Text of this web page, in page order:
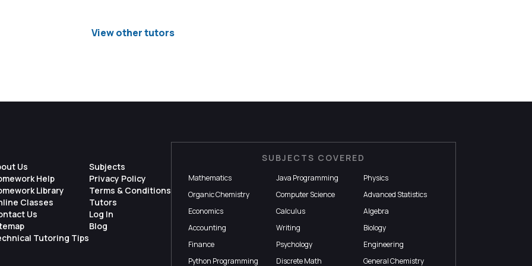
View other tutors
Us
Help
Library
Classes
Us
Tutoring Tips
Subjects
Privacy Policy
Terms & Conditions
Tutors
Log In
Blog
SUBJECTS COVERED
Mathematics Java Programming
Physics
Organic Chemistry
Computer Science
Advanced Statistics
Economics
Calculus
Algebra
Accounting
Writing
Biology
Finance
Psychology
Engineering
Python Programming
Discrete Math General Chemistry